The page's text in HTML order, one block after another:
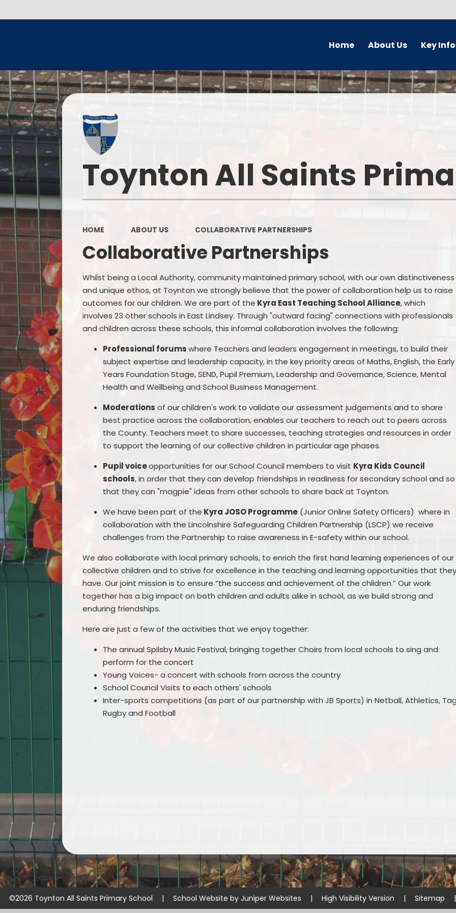
Home About Us
Welcome
School Ethos & Values
Key
Parking
PE and Sport
Policies
British
SDP (School
Financial
Data Protection
Toynton All Saints
HOME ABOUT US COLLABORATIVE PARTNERSHIPS
Collaborative Partnerships
Whilst being a Local Authority, community maintained primary school, with our own distinctiveness
and unique ethos, at Toynton we strongly believe that the power of collaboration help us to raise
outcomes for our children. We are part of the Kyra East Teaching School Alliance, which
involves 23 other schools in East Lindsey. Through "outward facing" connections with professionals
and children across these schools, this informal collaboration involves the following:
Professional forumswhere Teachers and leaders engagement in meetings, to build their
subject expertise and leadership capacity, in the key priority areas of Maths, English, the Early
Years Foundation Stage, SEND, Pupil Premium, Leadership and Governance, Science, Mental
Health and Wellbeing and School Business Management.
Moderations of our children's work to validate our assessment judgements and to share
best practice across the collaboration, enables our teachers to reach out to peers across
the County. Teachers meet to share successes, teaching strategies and resources in order
to support the learning of our collective children in particular age phases.
Pupil voiceopportunities for our School Council members to visit Kyra Kids Council
schools, in order that they can develop friendships in readiness for secondary school and so
that they can "magpie" ideas from other schools to share back at Toynton.
We have been part of the Kyra JOSO Programme (Junior Online Safety Officers) where in
collaboration with the Lincolnshire Safeguarding Children Partnership (LSCP) we receive
challenges from the Partnership to raise awareness in E-safety within our school.
We also collaborate with local primary schools, to enrich the first hand learning experiences of our
collective children and to strive for excellence in the teaching and learning opportunities that
have. Our joint mission is to ensure “the success and achievement of the children.” Our work
together has a big impact on both children and adults alike in school, as we build strong and
enduring friendships.
Here are just a few of the activities that we enjoy together:
The annual Spilsby Music Festival, bringing together Choirs from local schools to sing and
perform for the concert
Young Voices- a concert with schools from across the country
School Council Visits to each others' schools
Inter-sports competitions (as part of our partnership with JB Sports) in Netball, Athletics,
Rugby and Football
©2026 Toynton All Saints Primary School | School Website by Juniper Websites | High Visibility Version | Sitemap |